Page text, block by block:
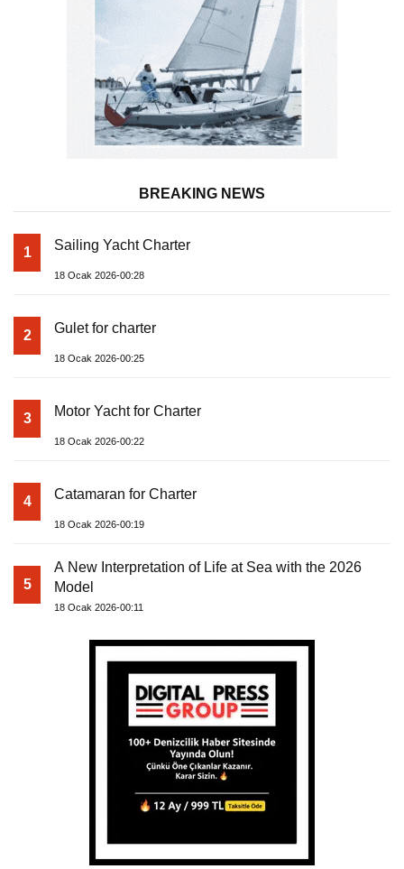
BREAKING NEWS
1 Sailing Yacht Charter
18 Ocak 2026-00:28
2 Gulet for charter
18 Ocak 2026-00:25
3 Motor Yacht for Charter
18 Ocak 2026-00:22
4 Catamaran for Charter
18 Ocak 2026-00:19
5
A New Interpretation of Life at Sea with the 2026
Model
18 Ocak 2026-00:11